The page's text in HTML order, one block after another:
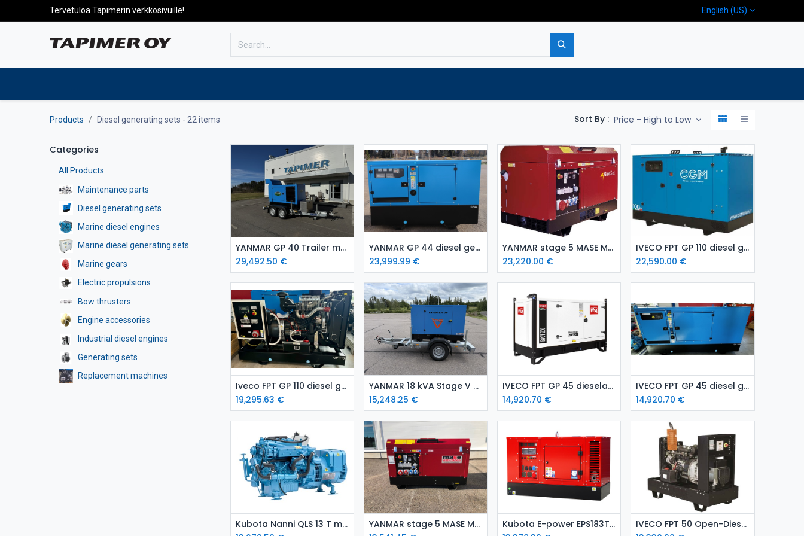
Tervetuloa Tapimerin verkkosivuille! English (US)
Products Diesel generating sets - 22 items Sort By : Price - High to Low
Categories
All Products
Maintenance parts
Diesel generating sets
Marine diesel engines
Marine diesel generating sets
Marine gears
Electric propulsions
Bow thrusters
Engine accessories
Industrial diesel engines
Generating sets
Replacement machines
Add to Cart
YANMAR GP 40 Trailer mounted Stage V Standby Diesel Generator
29,492.50 €
Add to Cart
YANMAR GP 44 diesel generator set Stage 5
23,999.99 €
Add to Cart
YANMAR stage 5 MASE MGF 33 Y diesel generating set
23,220.00 €
Add to Cart
IVECO FPT GP 110 diesel generating set
22,590.00 €
Add to Cart
Iveco FPT GP 110 diesel generator set-open / emergency genset
19,295.63 €
Add to Cart
YANMAR 18 kVA Stage V Towable Diesel Generator (Canopied/Enclosed)
15,248.25 €
Add to Cart
IVECO FPT GP 45 dieselaggregaatti / varavoima-aggregaatti (kopio)
14,920.70 €
Add to Cart
IVECO FPT GP 45 diesel generating set / emergency generating set
14,920.70 €
Add to Cart
Kubota Nanni QLS 13 T marine genset
Add to Cart
YANMAR stage 5 MASE MPF22 diesel generating set
Add to Cart
Kubota E-power EPS183TDE diesel generating set installed in a sound-attenuated enclosure
Add to Cart
IVECO FPT 50 Open-Diesel Generator (Standby Power Unit)